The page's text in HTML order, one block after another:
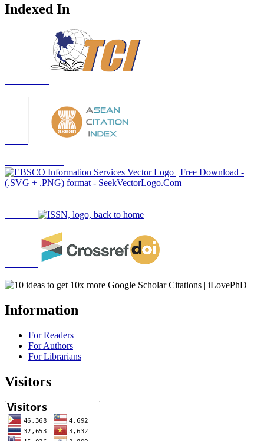
Indexed In
Information
For Readers
For Authors
For Librarians
Visitors